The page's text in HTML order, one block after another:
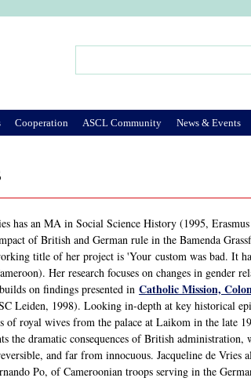
has an MA in Social Science History (1995,
of British and German rule in the Bamenda
title of her project is 'Your custom was bad. It
Her research focuses on changes in gender
on findings presented in Catholic Mission,
Leiden, 1998). Looking in-depth at key historical
of royal wives from the palace at Laikom in the late
the dramatic consequences of British
and far from innocuous. Jacqueline de Vries
Po, of Cameroonian troops serving in the
Cooperation ASCL Community News & Events